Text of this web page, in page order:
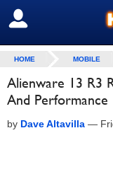
SIGN OUT
HOME MOBILE
Alienware 13 R3
And Performance
by Dave Altavilla —